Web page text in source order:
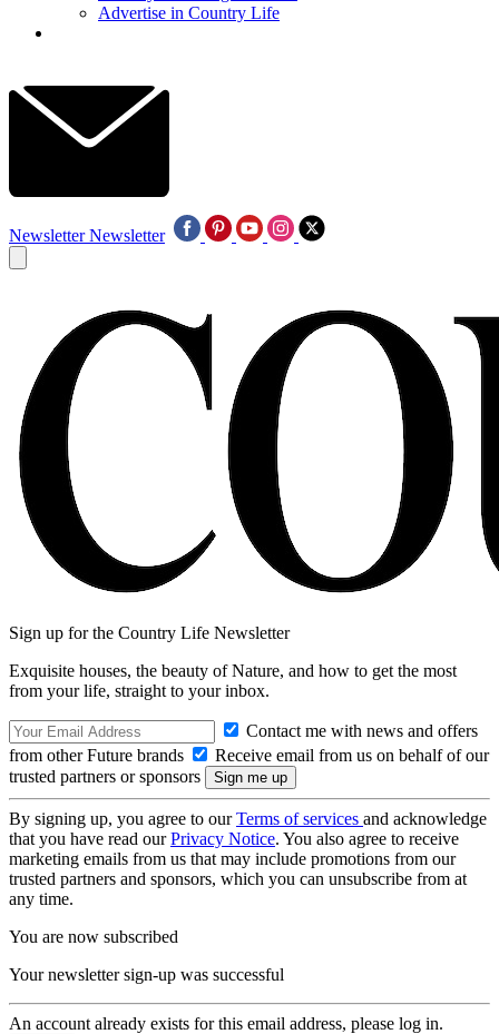
Advertise in Country Life
Newsletter Newsletter
Sign up for the Country Life Newsletter
Exquisite houses, the beauty of Nature, and how to get the most
from your life, straight to your inbox.
Contact me with news and offers
from other Future brands
Receive email from us on behalf of our
trusted partners or sponsors
By signing up, you agree to ourTerms of services and acknowledge
that you have read ourPrivacy Notice. You also agree to receive
marketing emails from us that may include promotions from our
trusted partners and sponsors, which you can unsubscribe from at
any time.
You are now subscribed
Your newsletter sign-up was successful
An account already exists for this email address, please log in.